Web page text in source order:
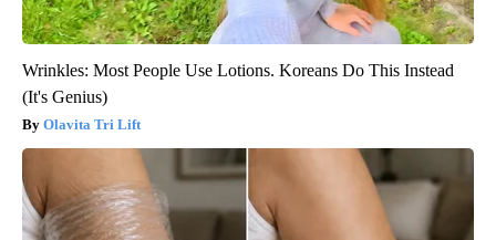
Wrinkles: Most People Use Lotions. Koreans Do This Instead
(It's Genius)
Olavita Tri Lift